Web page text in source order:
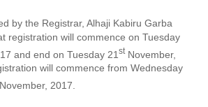
by the Registrar, Alhaji Kabiru Garba
registration will commence on Tuesday
and end on Tuesday 21 stNovember,
will commence from Wednesday
November, 2017.